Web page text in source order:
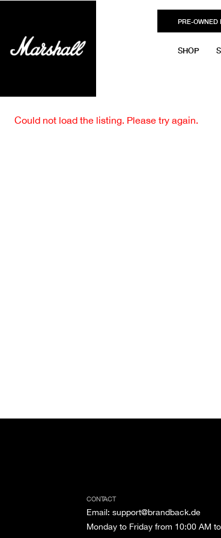
PRE-OWNED
SHOP
Could not load the listing. Please try again.
CONTACT
Email: support@brandback.de
Monday to Friday from 10:00 AM